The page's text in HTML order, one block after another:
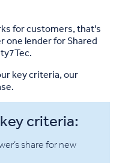
for customers, that's
one lender for Shared
key criteria, our
criteria:
share for new